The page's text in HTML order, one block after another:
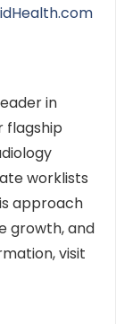
in
flagship
worklists
approach
growth, and
visit